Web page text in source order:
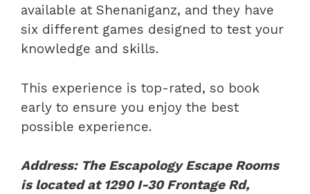
available at Shenaniganz, and they have
six different games designed to test your
knowledge and skills.
This experience is top-rated, so book
early to ensure you enjoy the best
possible experience.
Address: The Escapology Escape Rooms
is located at 1290 I-30 Frontage Rd,